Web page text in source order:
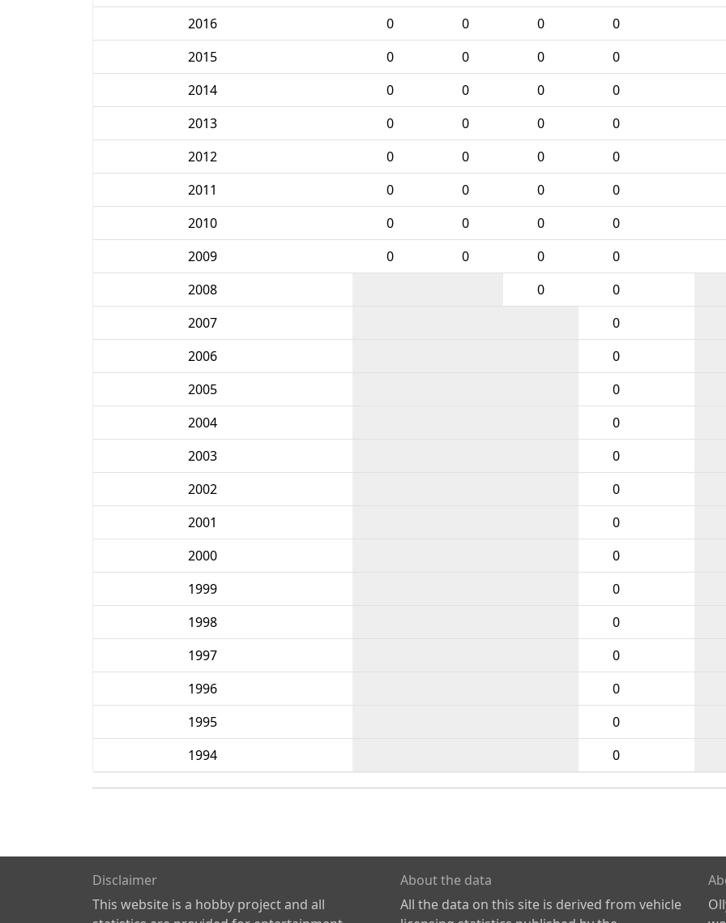
2016
0 0 0 0
2015
0 0 0 0
2014
0 0 0 0
2013
0 0 0 0
2012
0 0 0 0
2011
0 0 0 0
2010
0 0 0 0
2009
0 0 0 0
2008
0 0
2007
0
2006
0
2005
0
2004
0
2003
0
2002
0
2001
0
2000
0
1999
0
1998
0
1997
0
1996
0
1995
0
1994
0
Disclaimer
This website is a hobby project and all
About the data
All the data on this site is derived from vehicle